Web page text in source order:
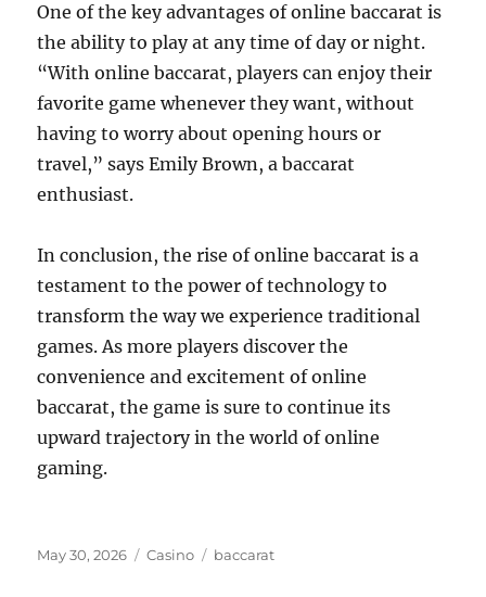
One of the key advantages of online baccarat is
the ability to play at any time of day or night.
“With online baccarat, players can enjoy their
favorite game whenever they want, without
having to worry about opening hours or
travel,” says Emily Brown, a baccarat
enthusiast.
In conclusion, the rise of online baccarat is a
testament to the power of technology to
transform the way we experience traditional
games. As more players discover the
convenience and excitement of online
baccarat, the game is sure to continue its
upward trajectory in the world of online
gaming.
Posted
May 30, 2026 Categories
Casino Tags
baccarat